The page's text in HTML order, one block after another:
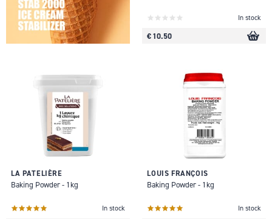
In stock
€ 10.50
LA PATELIÈRE
Baking Powder - 1kg
In stock
LOUIS FRANÇOIS
Baking Powder - 1kg
In stock